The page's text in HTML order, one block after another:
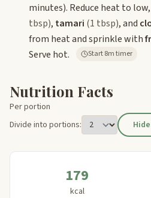
minutes). Reduce heat to
tbsp), tamari (1 tbsp), and
from heat and sprinkle with
Serve hot.
Start 8m timer
Nutrition Facts
Per portion
Divide into portions:
179
kcal